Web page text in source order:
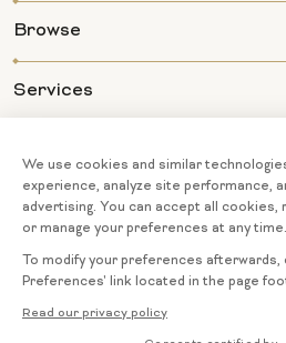
Browse
Services
About Us